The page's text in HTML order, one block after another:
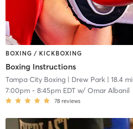
BOXING / KICKBOXING
Boxing Instructions
Tampa City Boxing| Drew Park| 18.4 mi
7:00pm- 8:45pm EDTw/ Omar Albanil
78 reviews